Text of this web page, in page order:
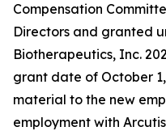
Compensation
Directors and granted
Biotherapeutics, Inc.
grant date of October
material to the new
employment with